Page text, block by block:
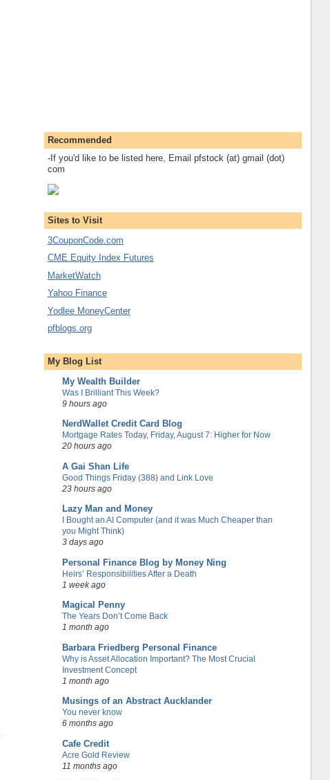
Recommended
-If you'd like to be listed here, Email pfstock (at) gmail (dot)
com
Sites to Visit
3CouponCode.com
CME Equity Index Futures
MarketWatch
Yahoo Finance
Yodlee MoneyCenter
pfblogs.org
My Blog List
My Wealth Builder
Was I Brilliant This Week?
9 hours ago
NerdWallet Credit Card Blog
Mortgage Rates Today, Friday, August 7: Higher for Now
20 hours ago
A Gai Shan Life
Good Things Friday (388) and Link Love
23 hours ago
Lazy Man and Money
I Bought an AI Computer (and it was Much Cheaper than
you Might Think)
3 days ago
Personal Finance Blog by Money Ning
Heirs’ Responsibilities After a Death
1 week ago
Magical Penny
The Years Don’t Come Back
1 month ago
Barbara Friedberg Personal Finance
Why is Asset Allocation Important? The Most Crucial
Investment Concept
1 month ago
Musings of an Abstract Aucklander
You never know
6 months ago
Cafe Credit
Acre Gold Review
11 months ago